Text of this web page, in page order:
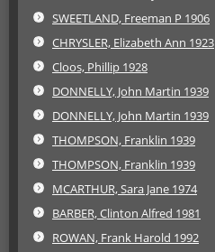
SWEETLAND, Freeman P 1906
CHRYSLER, Elizabeth Ann 1923
Cloos, Phillip 1928
DONNELLY, John Martin 1939
DONNELLY, John Martin 1939
THOMPSON, Franklin 1939
THOMPSON, Franklin 1939
MCARTHUR, Sara Jane 1974
BARBER, Clinton Alfred 1981
ROWAN, Frank Harold 1992